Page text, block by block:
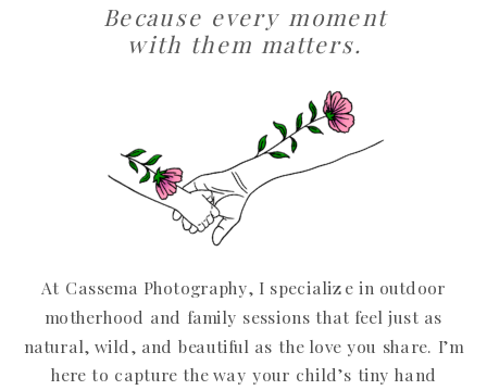
At Cassema Photography, I specialize in outdoor
motherhood and family sessions that feel just as
natural, wild, and beautiful as the love you share. I’m
here to capture the way your child’s tiny hand
Because every moment
with them matters.